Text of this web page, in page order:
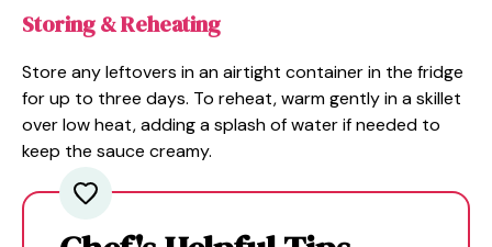
Storing & Reheating
Store any leftovers in an airtight container in the fridge
for up to three days. To reheat, warm gently in a skillet
over low heat, adding a splash of water if needed to
keep the sauce creamy.